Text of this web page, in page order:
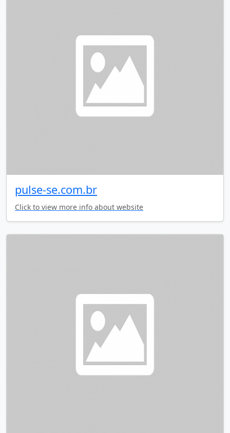
pulse-se.com.br
Click to view more info about website